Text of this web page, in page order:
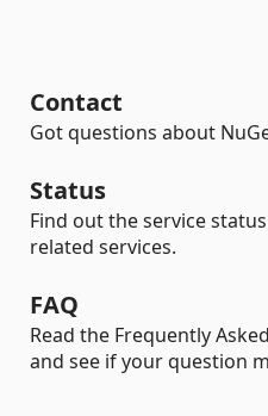
Contact
Got questions about
Status
Find out the service
related services.
FAQ
Read the Frequently
and see if your question